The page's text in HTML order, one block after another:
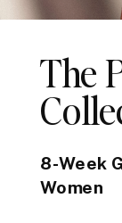
8-Week
Women
The